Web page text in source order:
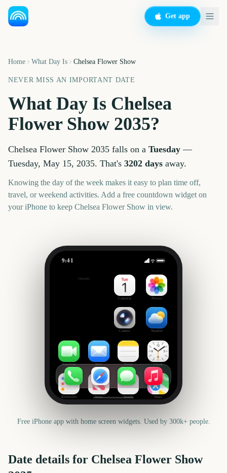
Get app
Home What Day Is Chelsea Flower Show
NEVER MISS AN IMPORTANT DATE
What Day Is Chelsea
Flower Show 2035?
Chelsea Flower Show 2035 falls on a Tuesday —
Tuesday, May 15, 2035. That's 3202 days away.
Knowing the day of the week makes it easy to plan time off,
travel, or weekend activities. Add a free countdown widget on
your iPhone to keep Chelsea Flower Show in view.
9:41
Outside
Calendar Photos
Camera Weather
FaceTime Mail Notes Clock
Reminders News Health Maps
Free iPhone app with home screen widgets. Used by 300k+ people.
Date details for Chelsea Flower Show